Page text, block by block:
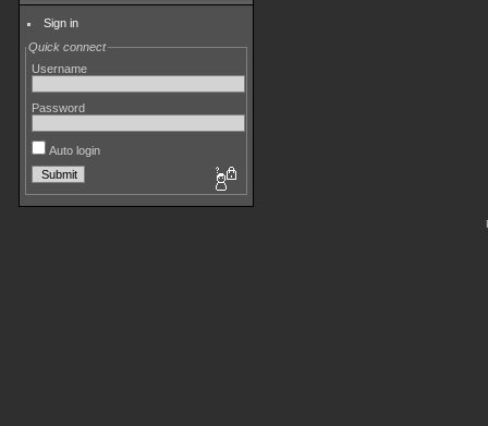
Sign in
Quick connect
Username
Password
Auto login